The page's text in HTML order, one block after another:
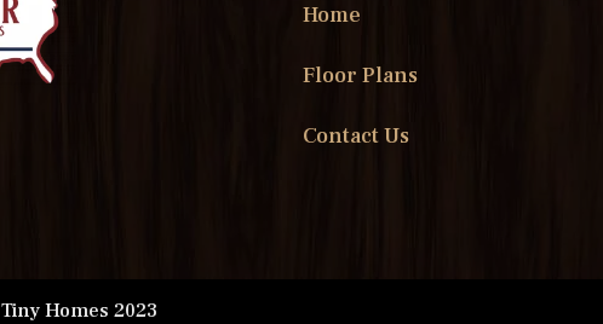
Home
Floor Plans
Contact Us
Homes 2023